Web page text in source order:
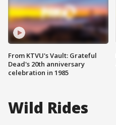
From KTVU's Vault: Grateful
Dead's 20th anniversary
celebration in 1985
Wild Rides